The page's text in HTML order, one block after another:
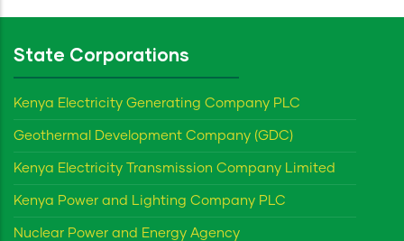
State Corporations
Kenya Electricity Generating Company PLC
Geothermal Development Company (GDC)
Kenya Electricity Transmission Company Limited
Kenya Power and Lighting Company PLC
Nuclear Power and Energy Agency